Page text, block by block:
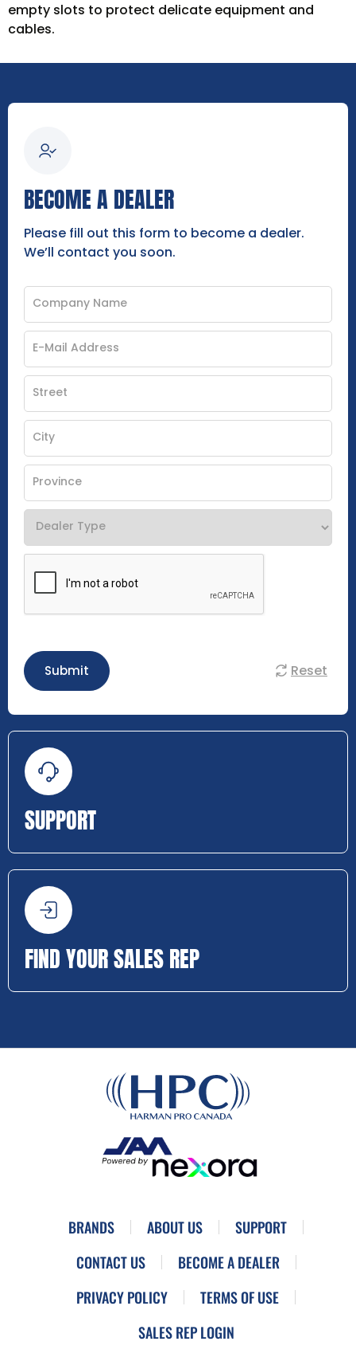
empty slots to protect delicate equipment and
cables.
BECOME A DEALER
Please fill out this form to become a dealer.
We’ll contact you soon.
Submit Reset
SUPPORT
FIND YOUR SALES REP
BRANDS ABOUT US
SUPPORT
CONTACT US
BECOME A DEALER
PRIVACY POLICY
TERMS OF USE
SALES REP LOGIN